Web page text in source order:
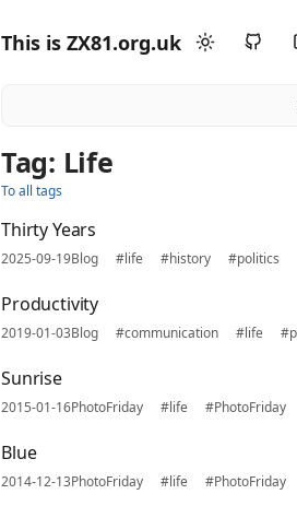
This is ZX81.org.uk
Tag: Life
To all tags
Thirty Years
2025-09-19Blog #life #history #politics
Productivity
2019-01-03Blog #communication #life
Sunrise
2015-01-16PhotoFriday #life #PhotoFriday
Blue
2014-12-13PhotoFriday #life #PhotoFriday